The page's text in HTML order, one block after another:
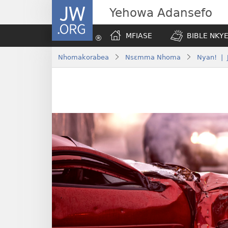
JW.ORG Yehowa Adansefo
MFIASE BIBLE
Nhomakorabea Nsɛmma Nhoma Nyan! |